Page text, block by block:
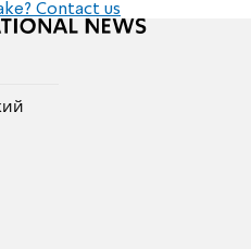
Contact us